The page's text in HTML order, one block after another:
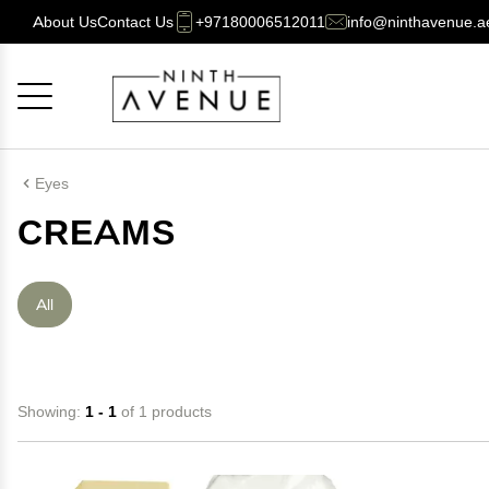
About UsContact Us +97180006512011
Eyes
CREAMS
All
Showing: 1 - 1 of 1 products